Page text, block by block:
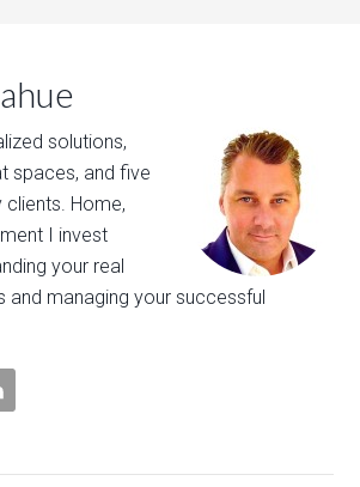
solutions,
spaces, and five
Home,
I invest
your real
and managing your successful